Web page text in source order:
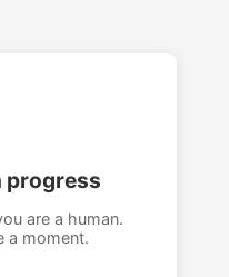
progress
are a human.
a moment.